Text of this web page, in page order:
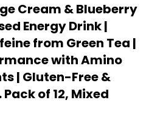
Cream & Blueberry
Energy Drink |
from Green Tea |
with Amino
| Gluten-Free &
Pack of 12, Mixed